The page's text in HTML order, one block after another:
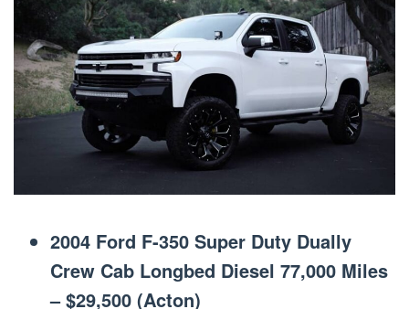
2004 Ford F-350 Super Duty Dually
Crew Cab Longbed Diesel 77,000 Miles
– $29,500 (Acton)